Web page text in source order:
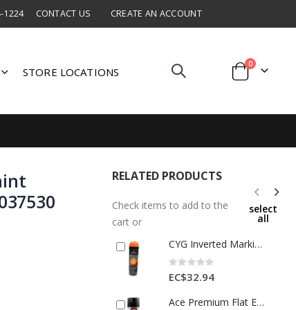
1224 CONTACT US CREATE AN ACCOUNT
STORE LOCATIONS Cart
0items
RELATED PRODUCTS
Check items to add to the
cart or
select
all
CYG Inverted Marking Spray Paint Fluorescent Orange 1 Ea 541516USCAN
Rating:
0%
EC$32.94
Ace Premium Flat Enamel Spray Paint 12 Oz Black 1 Each 17003